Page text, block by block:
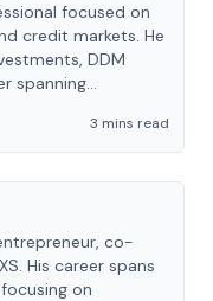
focused on
credit markets. He
DDM
spanning
3 mins read
co-
His career spans
on